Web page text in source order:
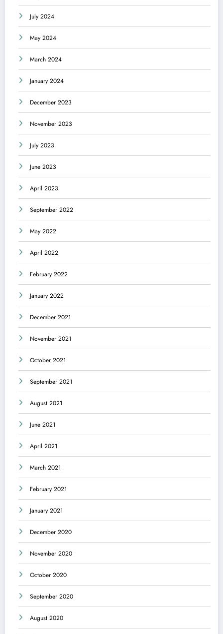
July 2024
May 2024
March 2024
January 2024
December 2023
November 2023
July 2023
June 2023
April 2023
September 2022
May 2022
April 2022
February 2022
January 2022
December 2021
November 2021
October 2021
September 2021
August 2021
June 2021
April 2021
March 2021
February 2021
January 2021
December 2020
November 2020
October 2020
September 2020
August 2020